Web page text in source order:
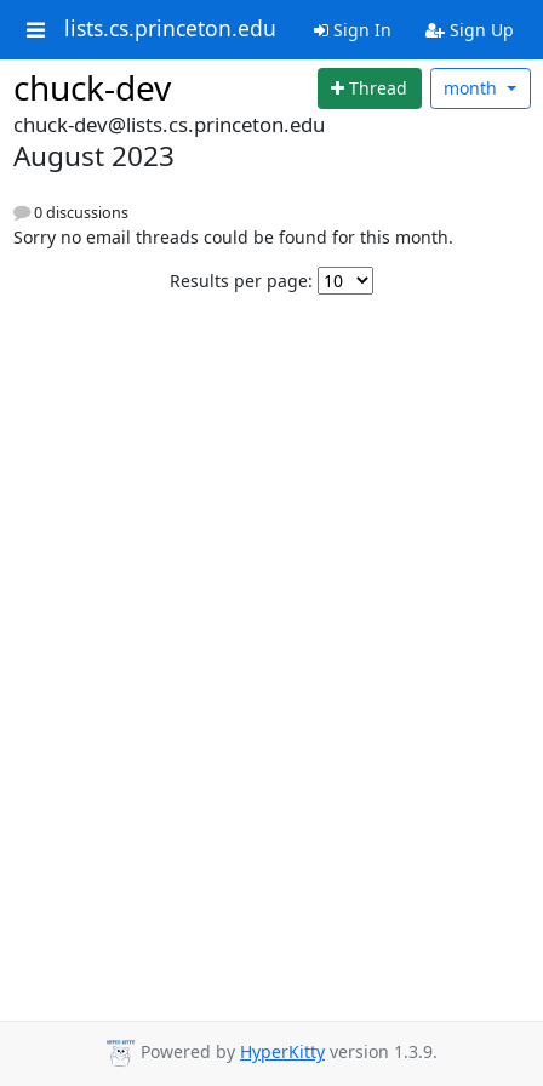
lists.cs.princeton.edu Sign In Sign Up
chuck-dev Thread month
chuck-dev@lists.cs.princeton.edu
August 2023
0 discussions
Sorry no email threads could be found for this month.
Results per page:
Powered by HyperKitty version 1.3.9.